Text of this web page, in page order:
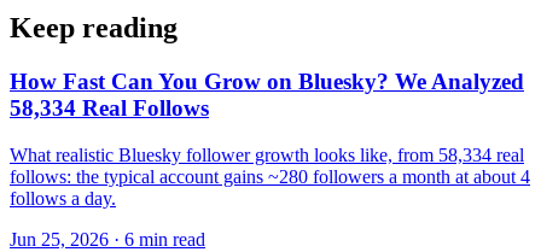
Keep reading
How Fast Can You Grow on Bluesky? We Analyzed
58,334 Real Follows
What realistic Bluesky follower growth looks like, from 58,334 real
follows: the typical account gains ~280 followers a month at about 4
follows a day.
Jun 25, 2026 · 6 min read